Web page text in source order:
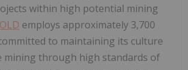
within high potential mining
employs approximately 3,700
to maintaining its culture
mining through high standards of